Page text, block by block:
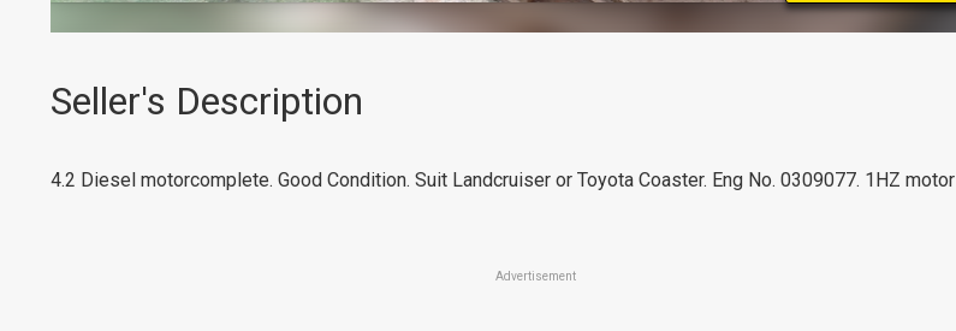
Seller's Description
4.2 Diesel motorcomplete. Good Condition. Suit Landcruiser or Toyota Coaster. Eng No. 0309077. 1HZ motor
Advertisement